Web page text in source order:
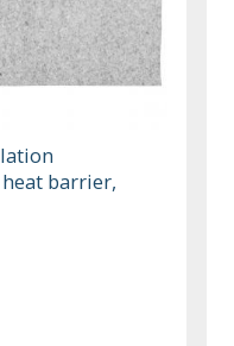
barrier,